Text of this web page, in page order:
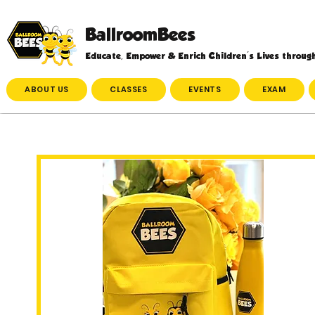
BallroomBees
Educate, Empower & Enrich Children's Lives
ABOUT US CLASSES EVENTS EXAM